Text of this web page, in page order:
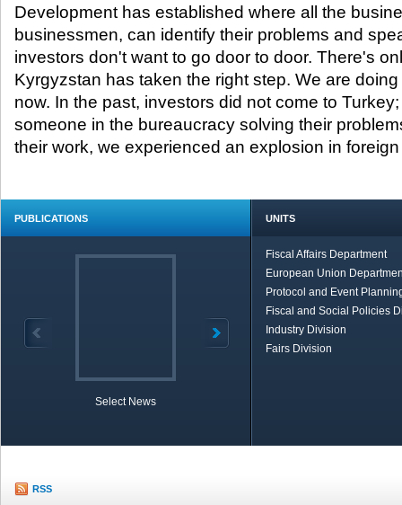
Development has established where all the
businessmen, can identify their problems and
investors don't want to go door to door. There's
Kyrgyzstan has taken the right step. We are
now. In the past, investors did not come to
someone in the bureaucracy solving their
their work, we experienced an explosion in foreign
PUBLICATIONS
Select News
UNITS
Fiscal Affairs Department
European Union
Protocol and Event
Fiscal and Social Policies
Industry Division
Fairs Division
RSS